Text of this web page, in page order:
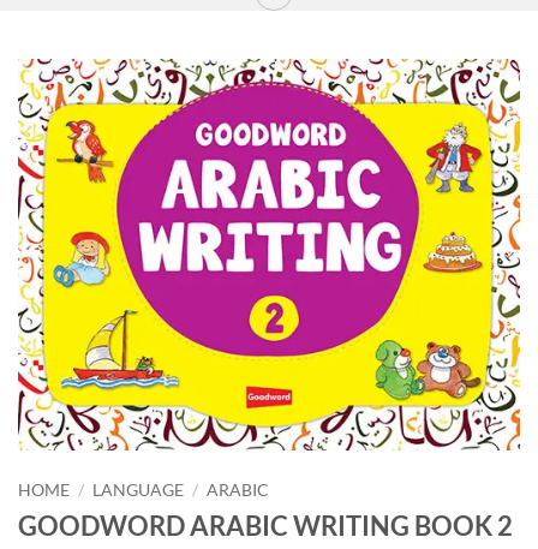
HOME / LANGUAGE / ARABIC
GOODWORD ARABIC WRITING BOOK 2